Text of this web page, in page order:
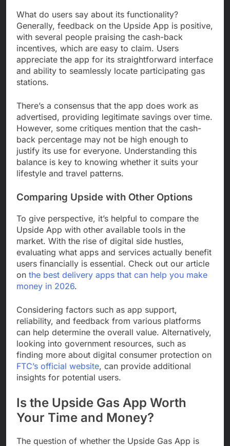
What do users say about its functionality?
Generally, feedback on the Upside App is positive,
with several people praising the cash-back
incentives, which are easy to claim. Users
appreciate the app for its straightforward interface
and ability to seamlessly locate participating gas
stations.
There’s a consensus that the app does work as
advertised, providing legitimate savings over time.
However, some critiques mention that the cash-
back percentage may not be high enough to
justify its use for everyone. Understanding this
balance is key to knowing whether it suits your
lifestyle and travel patterns.
Comparing Upside with Other Options
To give perspective, it’s helpful to compare the
Upside App with other available tools in the
market. With the rise of digital side hustles,
evaluating what apps and services actually benefit
users financially is essential. Check out our article
on the best delivery apps that can help you make
money in 2026.
Considering factors such as app support,
reliability, and feedback from various platforms
can help determine the overall value. Alternatively,
looking into government resources, such as
finding more about digital consumer protection on
FTC’s official website, can provide additional
insights for potential users.
Is the Upside Gas App Worth
Your Time and Money?
The question of whether the Upside Gas App is